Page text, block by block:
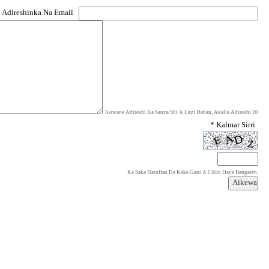
Adireshinka Na Email
Kowane Adireshi Ka Sanya Shi A Layi Daban, Akalla Adireshi 20
* Kalmar Sirri
Ka Saka Haruffan Da Kake Gani A Cikin Daya Bangaren.